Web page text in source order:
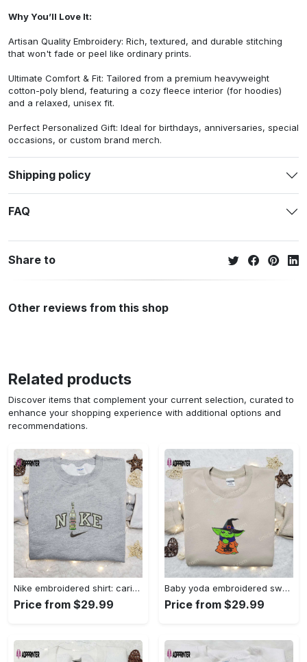
Why You’ll Love It:
Artisan Quality Embroidery: Rich, textured, and durable stitching
that won't fade or peel like ordinary prints.
Ultimate Comfort & Fit: Tailored from a premium heavyweight
cotton-poly blend, featuring a cozy fleece interior (for hoodies)
and a relaxed, unisex fit.
Perfect Personalized Gift: Ideal for birthdays, anniversaries, special
occasions, or custom brand merch.
Shipping policy
FAQ
Share to
Other reviews from this shop
Related products
Discover items that complement your current selection, curated to
enhance your shopping experience with additional options and
recommendations.
Nike embroidered shirt: carioca bottle x favorite drink inspired design Embroidered Shirt
Price from $29.99
Baby yoda embroidered sweatshirt movie hoodie halloween shirt – cute & cozy apparel Embroidered Shirt
Price from $29.99